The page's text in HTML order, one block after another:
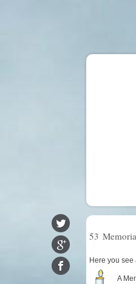
53
Here you see
A